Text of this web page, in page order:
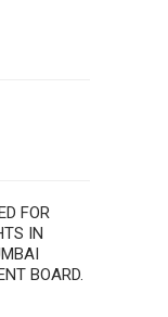
FOR
IN
BOARD.